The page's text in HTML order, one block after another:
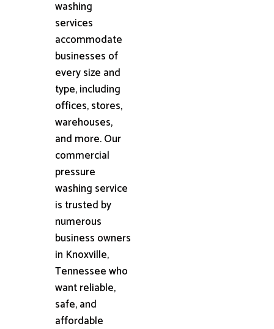
washing
services
accommodate
businesses of
every size and
type, including
offices, stores,
warehouses,
and more. Our
commercial
pressure
washing service
is trusted by
numerous
business owners
in Knoxville,
Tennessee who
want reliable,
safe, and
affordable